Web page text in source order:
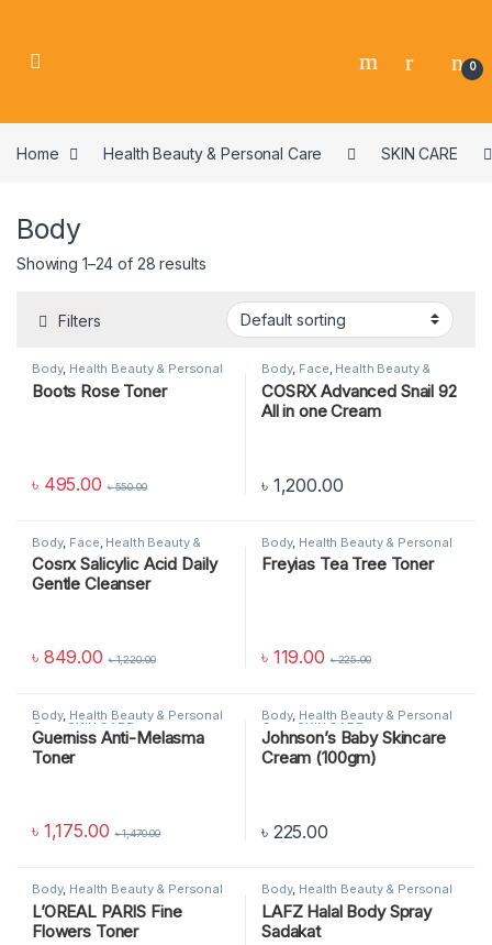
0
Home Health Beauty & Personal Care SKIN CARE
Body
Showing 1–24 of 28 results
Filters
Body, Health Beauty & Personal
Care, SKIN CARE
Boots Rose Toner
৳ 495.00 ৳550.00
Body, Face, Health Beauty &
Personal Care SKIN CARE
COSRX Advanced Snail 92
All in one Cream
৳ 1,200.00
Body, Face Health Beauty &
Personal Care ,SKIN CARE
Cosrx Salicylic Acid Daily
Gentle Cleanser
৳ 849.00 ৳1,220.00
Body, Health Beauty & Personal
Care,SKIN CARE
Freyias Tea Tree Toner
৳ 119.00 ৳225.00
Body, Health Beauty & Personal
Care SKIN CARE
Guerniss Anti-Melasma
Toner
৳ 1,175.00 ৳1,470.00
Body, Health Beauty & Personal
Care SKIN CARE
Johnson’s Baby Skincare
Cream (100gm)
৳ 225.00
Body, Health Beauty & Personal
Care,SKIN CARE
L’OREAL PARIS Fine
Flowers Toner
Body, Health Beauty & Personal
Care,SKIN CARE
LAFZ Halal Body Spray
Sadakat